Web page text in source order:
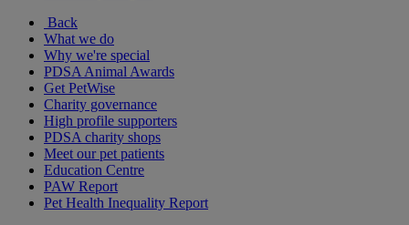
Back
What we do
Why we're special
PDSA Animal Awards
Get PetWise
Charity governance
High profile supporters
PDSA charity shops
Meet our pet patients
Education Centre
PAW Report
Pet Health Inequality Report